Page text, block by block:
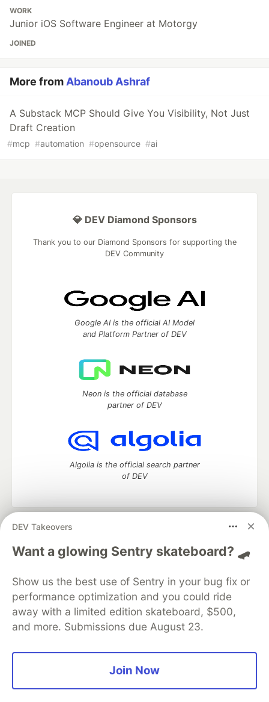
WORK
Junior iOS Software Engineer at Motorgy
JOINED
More fromAbanoub Ashraf
A Substack MCP Should Give You Visibility, Not Just
Draft Creation
#mcp #automation #opensource #ai
DEV Takeovers
Want a glowing Sentry skateboard? 🛹
Show us the best use of Sentry in your bug fix or
performance optimization and you could ride
away with a limited edition skateboard, $500,
and more. Submissions due August 23.
Join Now
💎 DEV Diamond Sponsors
Thank you to our Diamond Sponsors for supporting the
DEV Community
Google AI is the official AI Model
and Platform Partner of DEV
Neon is the official database
partner of DEV
Algolia is the official search partner
of DEV
DEV Community
— A space to discuss and keep up software
development and manage your software career
Home
DEV Challenges DEV++
Videos
Organization Accounts
DEV Showcase About
Contact
Free Postgres Database
DEV Shop
MLH
Code of Conduct
Privacy Policy
Terms of Use
Built on
Forem — the open source software that powers
and other inclusive communities.